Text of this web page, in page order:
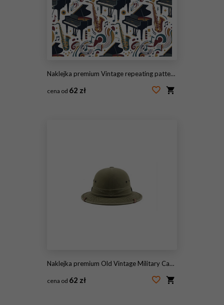
Naklejka premium Vintage repeating pattern with ornate military hats and insignia.
cena od 62 zł
Naklejka premium Old Vintage Military Cap Isolated on White Background
cena od 62 zł